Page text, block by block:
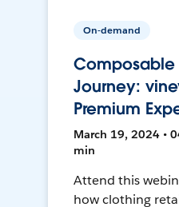
On-demand
Journey:
Premium
March 19, 2024 •
min
Attend this
how clothing